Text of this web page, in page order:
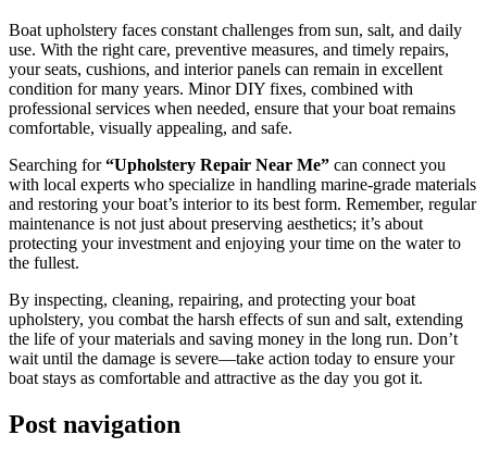
Boat upholstery faces constant challenges from sun, salt, and daily
use. With the right care, preventive measures, and timely repairs,
your seats, cushions, and interior panels can remain in excellent
condition for many years. Minor DIY fixes, combined with
professional services when needed, ensure that your boat remains
comfortable, visually appealing, and safe.
Searching for“Upholstery Repair Near Me” can connect you
with local experts who specialize in handling marine-grade materials
and restoring your boat’s interior to its best form. Remember, regular
maintenance is not just about preserving aesthetics; it’s about
protecting your investment and enjoying your time on the water to
the fullest.
By inspecting, cleaning, repairing, and protecting your boat
upholstery, you combat the harsh effects of sun and salt, extending
the life of your materials and saving money in the long run. Don’t
wait until the damage is severe—take action today to ensure your
boat stays as comfortable and attractive as the day you got it.
Post navigation